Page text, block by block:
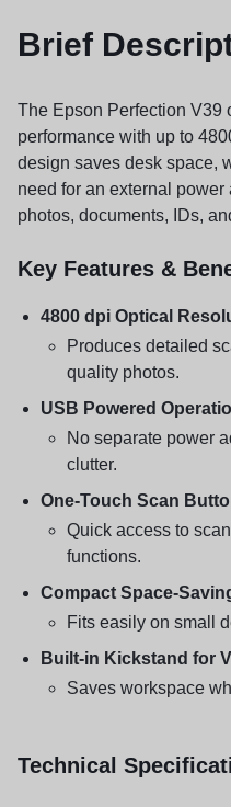
Brief
The Epson Perfection V39
performance with up to
design saves desk space,
need for an external
photos, documents, IDs,
Key Features &
4800 dpi Optical
Produces detailed
quality photos.
USB Powered
No separate power
clutter.
One-Touch Scan
Quick access to
functions.
Compact Space-
Fits easily on small
Built-in Kickstand for
Saves workspace
Technical